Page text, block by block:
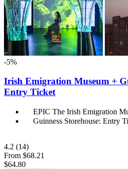
-5%
Irish Emigration Museum +
Entry Ticket
EPIC The Irish Emigration
Guinness Storehouse: Entry
4.2 (14)
From $68.21
$64.80